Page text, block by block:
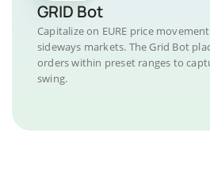
GRID Bot
Capitalize on EURE price
sideways markets. The Grid Bot
orders within preset ranges to
swing.